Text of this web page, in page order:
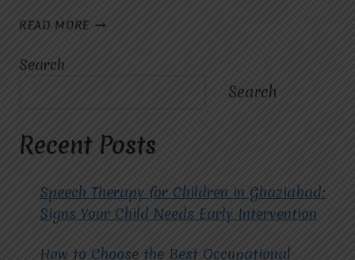
READ MORE WHAT
HOPE
EXPERTS
PROVIDING
ABA
THERAPY?
Search
Search
Recent Posts
Speech Therapy for Children in Ghaziabad:
Signs Your Child Needs Early Intervention
How to Choose the Best Occupational